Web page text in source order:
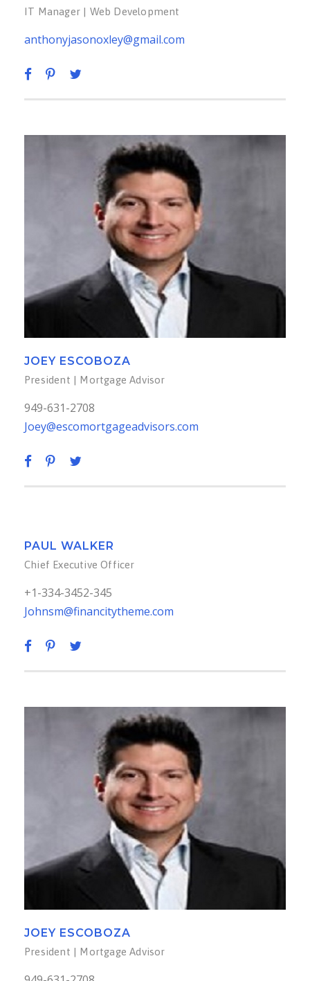
IT Manager | Web Development
anthonyjasonoxley@gmail.com
JOEY ESCOBOZA
President | Mortgage Advisor
949-631-2708
Joey@escomortgageadvisors.com
PAUL WALKER
Chief Executive Officer
+1-334-3452-345
Johnsm@financitytheme.com
JOEY ESCOBOZA
President | Mortgage Advisor